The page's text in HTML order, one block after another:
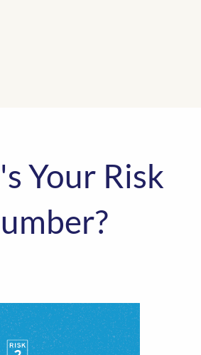
Your Risk